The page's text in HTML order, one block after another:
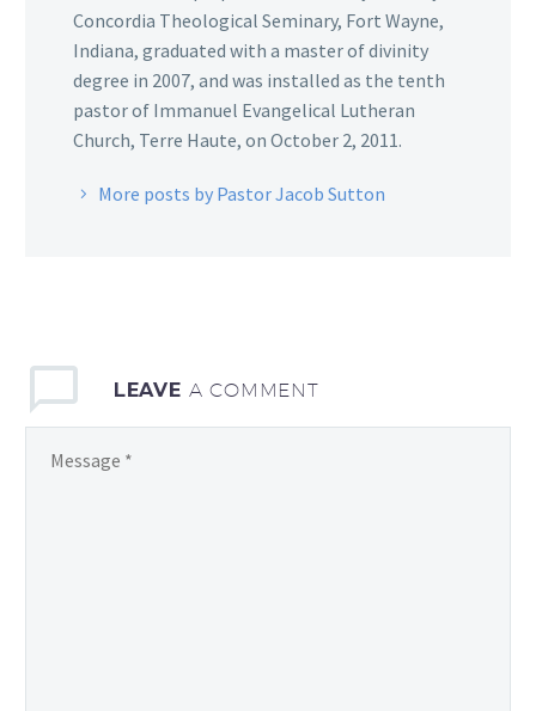
Concordia Theological Seminary, Fort Wayne,
Indiana, graduated with a master of divinity
degree in 2007, and was installed as the tenth
pastor of Immanuel Evangelical Lutheran
Church, Terre Haute, on October 2, 2011.
More posts by Pastor Jacob Sutton
LEAVE A COMMENT